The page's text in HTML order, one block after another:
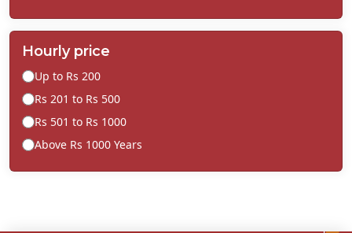
Hourly price
Up to Rs 200
Rs 201 to Rs 500
Rs 501 to Rs 1000
Above Rs 1000 Years